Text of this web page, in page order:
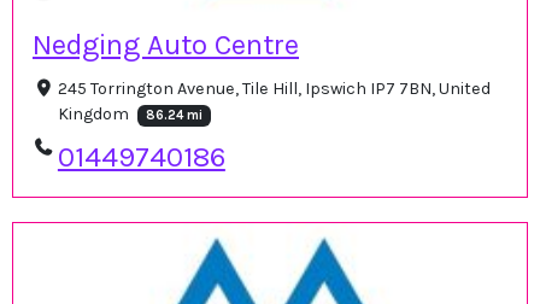
Nedging Auto Centre
245 Torrington Avenue, Tile Hill, Ipswich IP7 7BN, United
Kingdom
86.24 mi
01449740186